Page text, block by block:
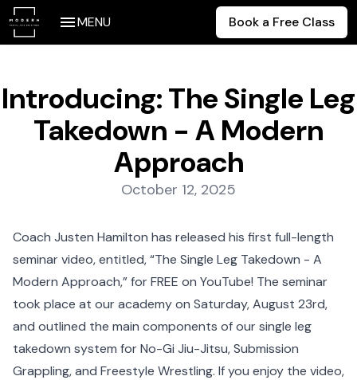
MENU Book a Free Class
Introducing: The Single Leg
Takedown - A Modern
Approach
Posted on:
October 12, 2025
Coach Justen Hamilton has released his first full-length
seminar video, entitled, “The Single Leg Takedown - A
Modern Approach,” for FREE on YouTube! The seminar
took place at our academy on Saturday, August 23rd,
and outlined the main components of our single leg
takedown system for No-Gi Jiu-Jitsu, Submission
Grappling, and Freestyle Wrestling. If you enjoy the video,